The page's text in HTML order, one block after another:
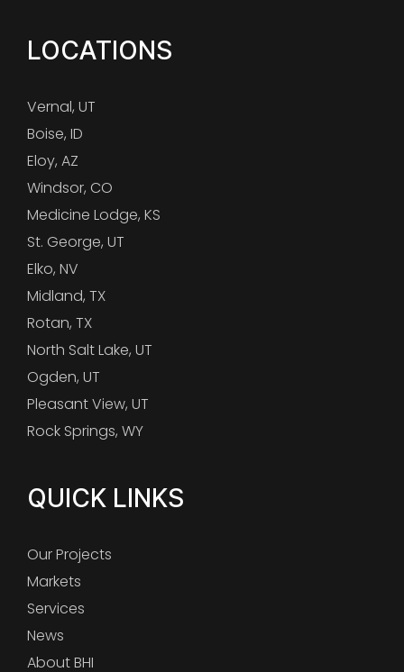
LOCATIONS
Vernal, UT
Boise, ID
Eloy, AZ
Windsor, CO
Medicine Lodge, KS
St. George, UT
Elko, NV
Midland, TX
Rotan, TX
North Salt Lake, UT
Ogden, UT
Pleasant View, UT
Rock Springs, WY
QUICK LINKS
Our Projects
Markets
Services
News
About BHI